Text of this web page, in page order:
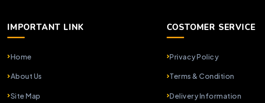
IMPORTANT LINK
Home
About Us
Site Map
COSTOMER SERVICE
Privacy Policy
Terms & Condition
Delivery Information